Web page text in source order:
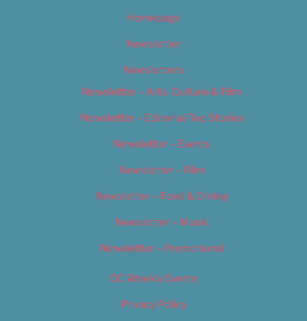
Homepage
Newsletter
Newsletters
Newsletter – Arts, Culture & Film
Newsletter – Editorial/Top Stories
Newsletter – Events
Newsletter – Film
Newsletter – Food & Dining
Newsletter – Music
Newsletter – Promotional
OC Weekly Events
Privacy Policy